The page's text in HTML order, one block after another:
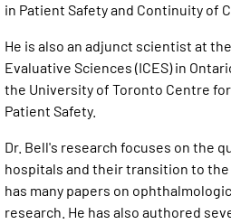
in Patient Safety and Continuity of
He is also an adjunct scientist at
Evaluative Sciences (ICES) in
the University of Toronto Centre
Patient Safety.
Dr. Bell's research focuses on the
hospitals and their transition to the
has many papers on
research. He has also authored